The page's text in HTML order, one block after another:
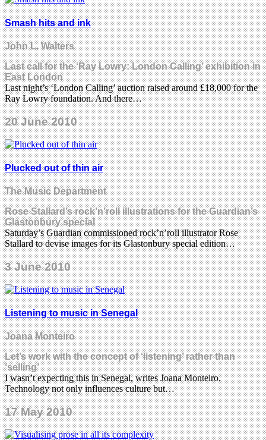
Smash hits and ink
John L. Walters
Last call for the ‘Ray Lowry: London Calling’ exhibition in
East London
Last night’s ‘London Calling’ auction raised around £18,000 for the
Ray Lowry foundation. And there…
20 June 2010
Plucked out of thin air
The Music Department
Rose Stallard’s rock’n’roll illustrations for the Guardian’s
Glastonbury special
Saturday’s Guardian commissioned rock’n’roll illustrator Rose
Stallard to devise images for its Glastonbury special edition…
3 June 2010
Listening to music in Senegal
Joana Monteiro
Let’s work with the concept of ‘listening’ rather than
‘selling’
I wasn’t expecting this in Senegal, writes Joana Monteiro.
Technology not only influences culture but…
17 May 2010